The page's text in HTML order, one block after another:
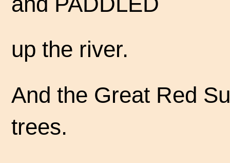
up the river.
And the Great Red
trees.